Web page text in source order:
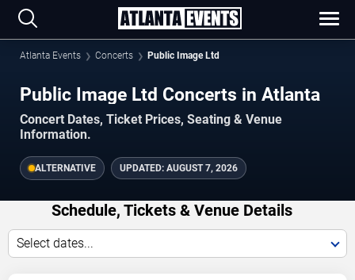
Atlanta Events Concerts Public Image Ltd
Public Image Ltd Concerts in Atlanta
Concert Dates, Ticket Prices, Seating & Venue
Information.
ALTERNATIVE UPDATED: AUGUST 7, 2026
Schedule, Tickets & Venue Details
Select dates...